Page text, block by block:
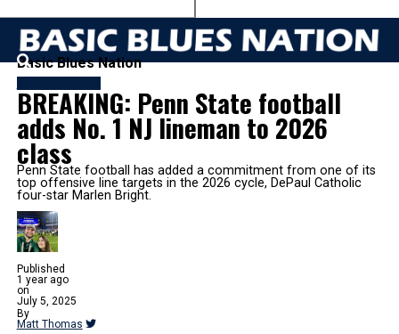
Basic Blues Nation
BREAKING: Penn State football
adds No. 1 NJ lineman to 2026
class
Penn State football has added a commitment from one of its
top offensive line targets in the 2026 cycle, DePaul Catholic
four-star Marlen Bright.
Published
1 year ago
on
July 5, 2025
By
Matt Thomas